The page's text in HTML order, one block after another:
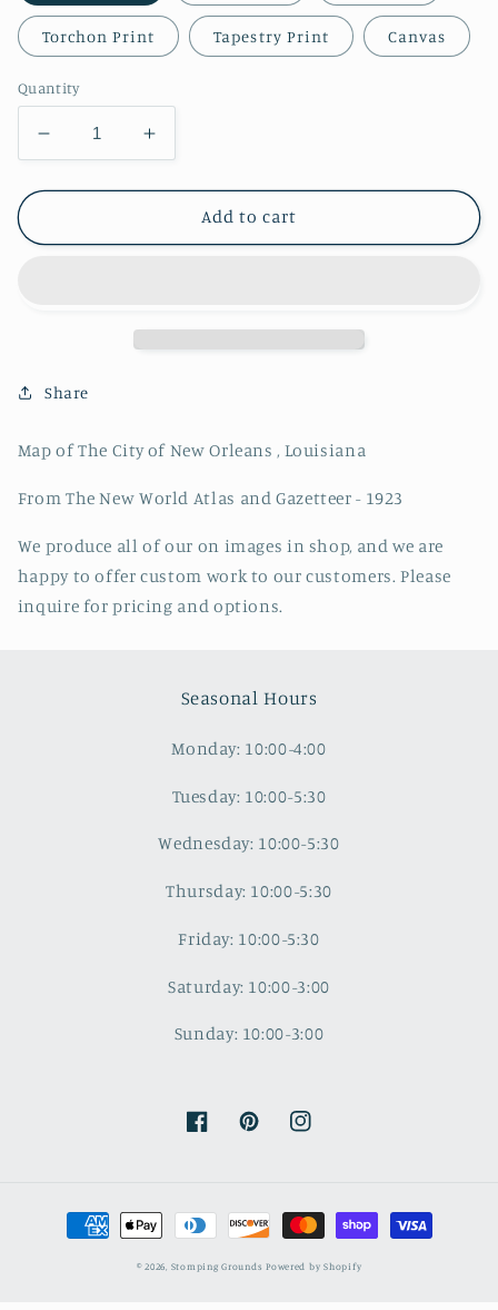
Torchon Print Tapestry Print Canvas
Quantity
Decrease
quantity
for
of
,
Increase
quantity
for
of
Add to cart
Share
Map of The City of New Orleans , Louisiana
From The New World Atlas and Gazetteer - 1923
We produce all of our on images in shop, and we are
happy to offer custom work to our customers. Please
inquire for pricing and options.
Seasonal Hours
Monday: 10:00-4:00
Tuesday: 10:00-5:30
Wednesday: 10:00-5:30
Thursday: 10:00-5:30
Friday: 10:00-5:30
Saturday: 10:00-3:00
Sunday: 10:00-3:00
FacebookPinterestInstagram
Payment
methods
© 2026, Stomping Grounds Powered by Shopify